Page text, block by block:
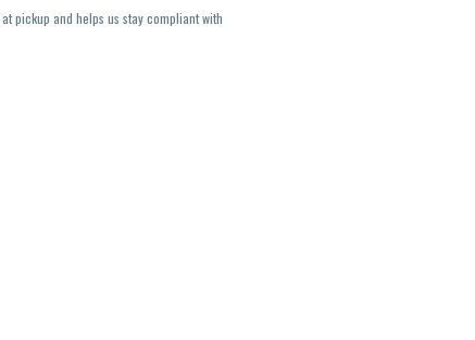
pickup and helps us stay compliant with